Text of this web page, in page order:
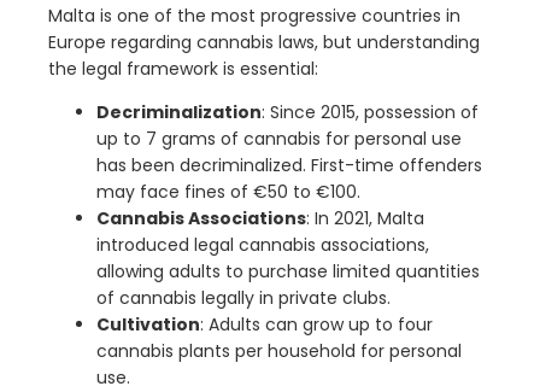
Malta is one of the most progressive countries in
Europe regarding cannabis laws, but understanding
the legal framework is essential:
Decriminalization: Since 2015, possession of
up to 7 grams of cannabis for personal use
has been decriminalized. First-time offenders
may face fines of €50 to €100.
Cannabis Associations: In 2021, Malta
introduced legal cannabis associations,
allowing adults to purchase limited quantities
of cannabis legally in private clubs.
Cultivation: Adults can grow up to four
cannabis plants per household for personal
use.